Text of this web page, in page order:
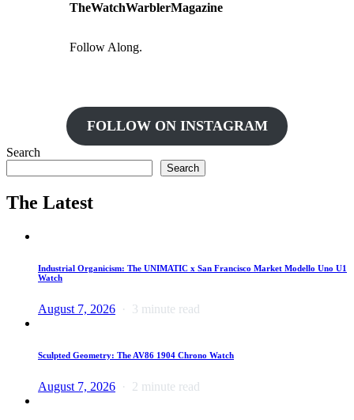
TheWatchWarblerMagazine
Follow Along.
FOLLOW ON INSTAGRAM
Search
Search
The Latest
Industrial Organicism: The UNIMATIC x San Francisco Market Modello Uno U1
Watch
August 7, 2026 3 minute read
Sculpted Geometry: The AV86 1904 Chrono Watch
August 7, 2026 2 minute read